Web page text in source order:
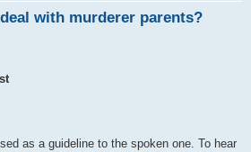
with murderer parents?
as a guideline to the spoken one. To hear